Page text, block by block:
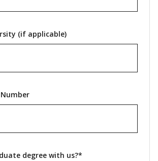
(if applicable)
degree with us?*